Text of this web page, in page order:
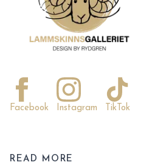
Facebook Instagram TikTok
READ MORE